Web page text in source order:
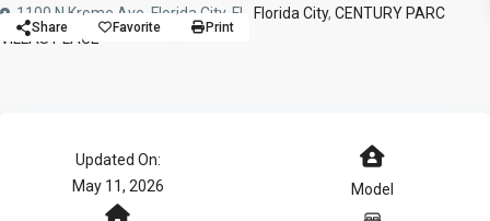
1100 N Krome Ave, Florida City, FL, Florida City, CENTURY PARC
VILLAS PLACE
Share Favorite Print
Updated On:
May 11, 2026
Model